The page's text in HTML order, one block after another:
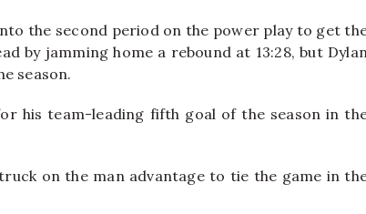
the second period on the power play to get
by jamming home a rebound at 13:28, but Dylan
season.
his team-leading fifth goal of the season in
on the man advantage to tie the game in